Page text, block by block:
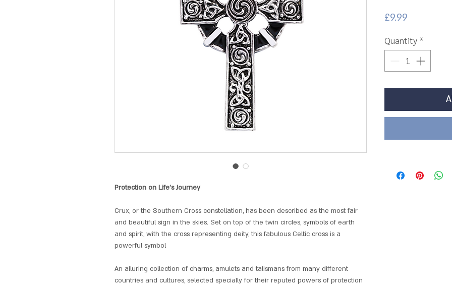
Protection on Life's Journey
Crux, or the Southern Cross constellation, has been described as the most fair
and beautiful sign in the skies. Set on top of the twin circles, symbols of earth
and spirit, with the cross representing deity, this fabulous Celtic cross is a
powerful symbol
An alluring collection of charms, amulets and talismans from many different
countries and cultures, selected specially for their reputed powers of protection
£9.99
Quantity *